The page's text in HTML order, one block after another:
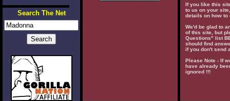
Search The Net
If you like this
to us on your
details on how to
We'd be glad to
of this site, but
Questions" list
should find
if you don't send
Please Note - If
have already
ignored !!!